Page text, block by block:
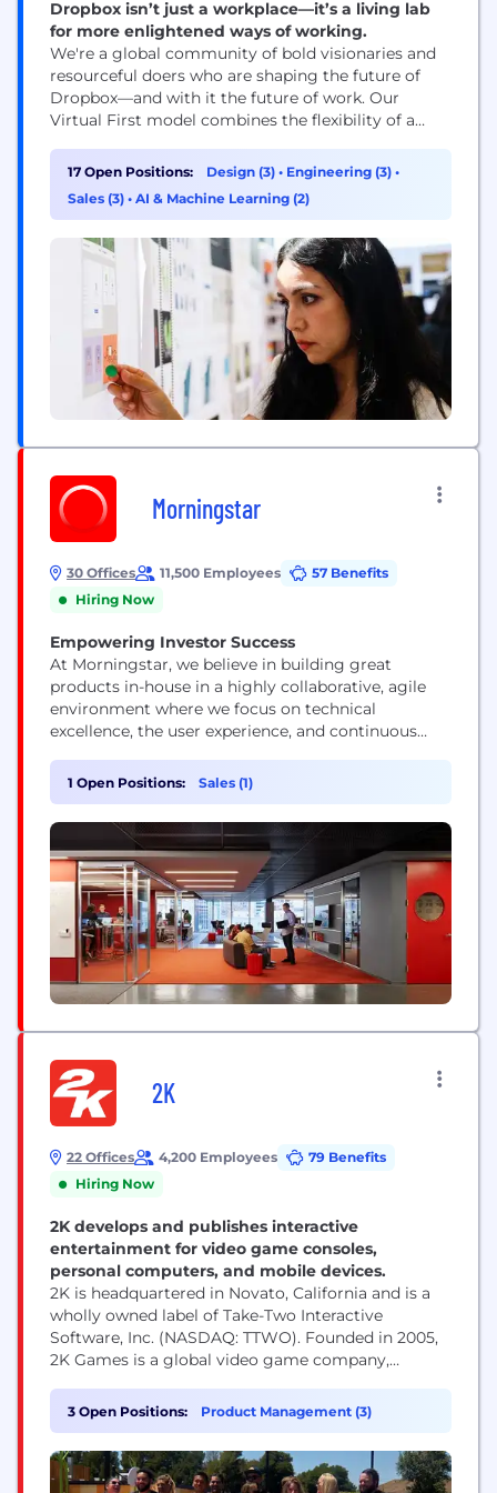
Dropbox isn’t just a workplace—it’s a living lab
for more enlightened ways of working.
We're a global community of bold visionaries and
resourceful doers who are shaping the future of
Dropbox—and with it the future of work. Our
Virtual First model combines the flexibility of a
connection, making space for both meaningful
up mindset and enterprise-level opportunities, you
17 Open Positions: Design (3) • Engineering (3) •
Sales (3) • AI & Machine Learning (2)
Morningstar
30 Offices 11,500 Employees
57 Benefits
Hiring Now
Empowering Investor Success
At Morningstar, we believe in building great
products in-house in a highly collaborative, agile
environment where we focus on technical
excellence, the user experience, and continuous
of skills and experience levels, but they all view
their work as a craft and push technology’s
boundaries.
1 Open Positions: Sales (1)
2K
22 Offices 4,200 Employees
79 Benefits
Hiring Now
2K develops and publishes interactive
entertainment for video game consoles,
personal computers, and mobile devices.
2K is headquartered in Novato, California and is a
wholly owned label of Take-Two Interactive
Software, Inc. (NASDAQ: TTWO). Founded in 2005,
2K Games is a global video game company,
influential game development studios in the world.
Our studios responsible for developing 2K’s
portfolio of world-class games across multiple
platforms, include Visual...
3 Open Positions: Product Management (3)